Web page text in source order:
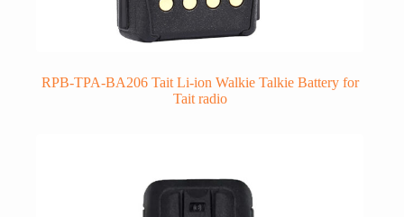
RPB-TPA-BA206 Tait Li-ion Walkie Talkie Battery for
Tait radio